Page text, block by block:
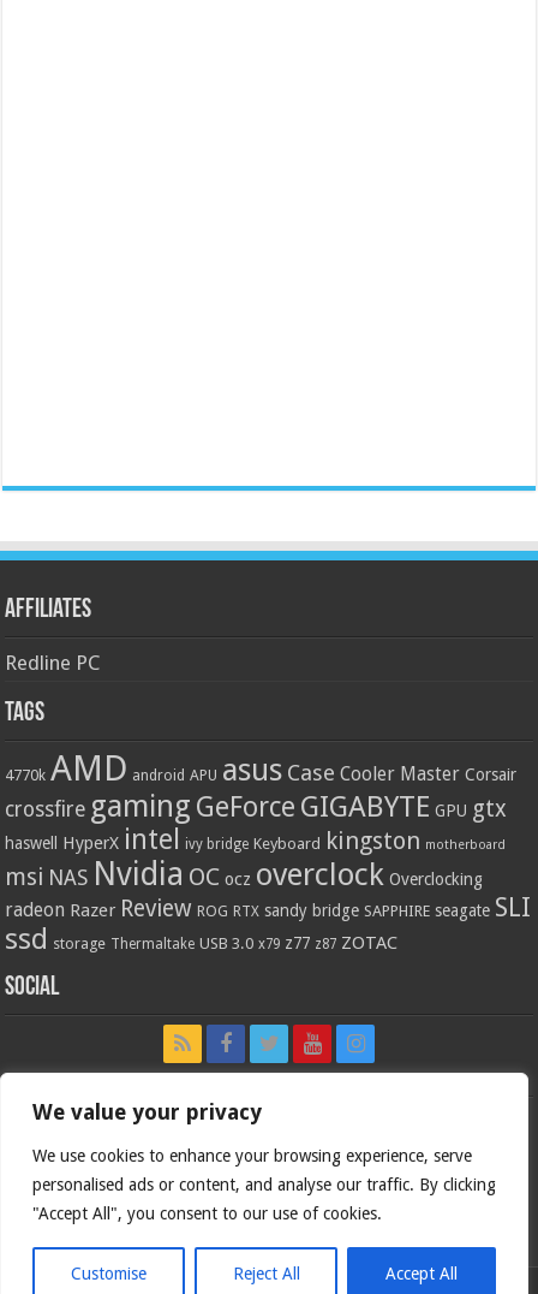
We value your privacy
We use cookies to enhance your browsing experience, serve
personalised ads or content, and analyse our traffic. By clicking
"Accept All", you consent to our use of cookies.
Customise Reject All Accept All
Affiliates
Redline PC
Tags
4770k AMD android APU asus Case Cooler Master Corsair
crossfire gaming GeForce GIGABYTE GPU gtx
haswell HyperX intel ivy bridge Keyboard kingston motherboard
msi NAS Nvidia OC ocz overclock Overclocking
radeon Razer Review ROG RTX sandy bridge SAPPHIRE seagate SLI
ssd storage Thermaltake USB 3.0 x79 z77 z87 ZOTAC
Social